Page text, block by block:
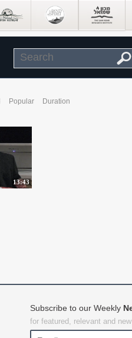
Popular Duration
13:43
Subscribe to our Weekly
for featured, relevant and